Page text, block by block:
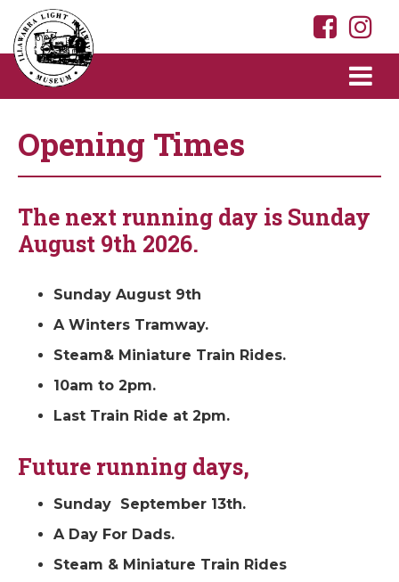
Opening Times
The next running day is Sunday
August 9th 2026.
Sunday August 9th
A Winters Tramway.
Steam& Miniature Train Rides.
10am to 2pm.
Last Train Ride at 2pm.
Future running days,
Sunday September 13th.
A Day For Dads.
Steam & Miniature Train Rides